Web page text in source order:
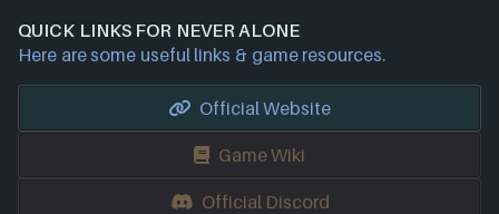
QUICK LINKS FOR NEVER ALONE
Here are some useful links & game resources.
Official Website
Game Wiki
Official Discord